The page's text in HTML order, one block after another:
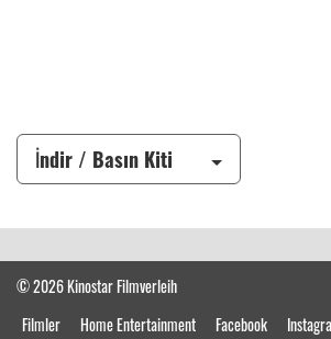
İndir / Basın Kiti
© 2026 Kinostar Filmverleih
Filmler
Home Entertainment Facebook